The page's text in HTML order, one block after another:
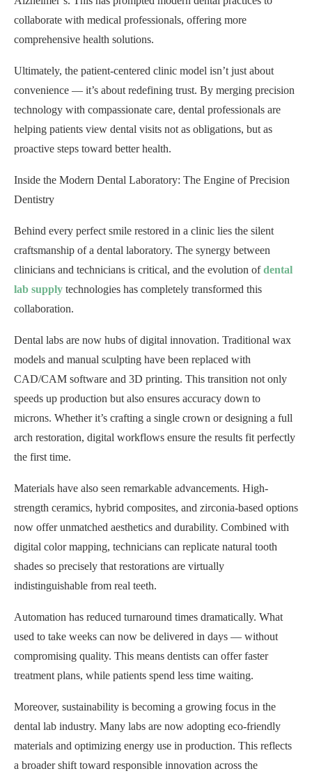
collaborate with medical professionals, offering more
comprehensive health solutions.
Ultimately, the patient-centered clinic model isn’t just about
convenience — it’s about redefining trust. By merging precision
technology with compassionate care, dental professionals are
helping patients view dental visits not as obligations, but as
proactive steps toward better health.
Inside the Modern Dental Laboratory: The Engine of Precision
Dentistry
Behind every perfect smile restored in a clinic lies the silent
craftsmanship of a dental laboratory. The synergy between
clinicians and technicians is critical, and the evolution ofdental
lab supply technologies has completely transformed this
collaboration.
Dental labs are now hubs of digital innovation. Traditional wax
models and manual sculpting have been replaced with
CAD/CAM software and 3D printing. This transition not only
speeds up production but also ensures accuracy down to
microns. Whether it’s crafting a single crown or designing a full
arch restoration, digital workflows ensure the results fit perfectly
the first time.
Materials have also seen remarkable advancements. High-
strength ceramics, hybrid composites, and zirconia-based options
now offer unmatched aesthetics and durability. Combined with
digital color mapping, technicians can replicate natural tooth
shades so precisely that restorations are virtually
indistinguishable from real teeth.
Automation has reduced turnaround times dramatically. What
used to take weeks can now be delivered in days — without
compromising quality. This means dentists can offer faster
treatment plans, while patients spend less time waiting.
Moreover, sustainability is becoming a growing focus in the
dental lab industry. Many labs are now adopting eco-friendly
materials and optimizing energy use in production. This reflects
a broader shift toward responsible innovation across the